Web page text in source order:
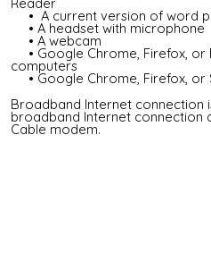
• A current version of word
• A headset with microphone
• A webcam
• Google Chrome, Firefox, or
computers
• Google Chrome, Firefox, or
Broadband Internet connection
broadband Internet connection
Cable modem.